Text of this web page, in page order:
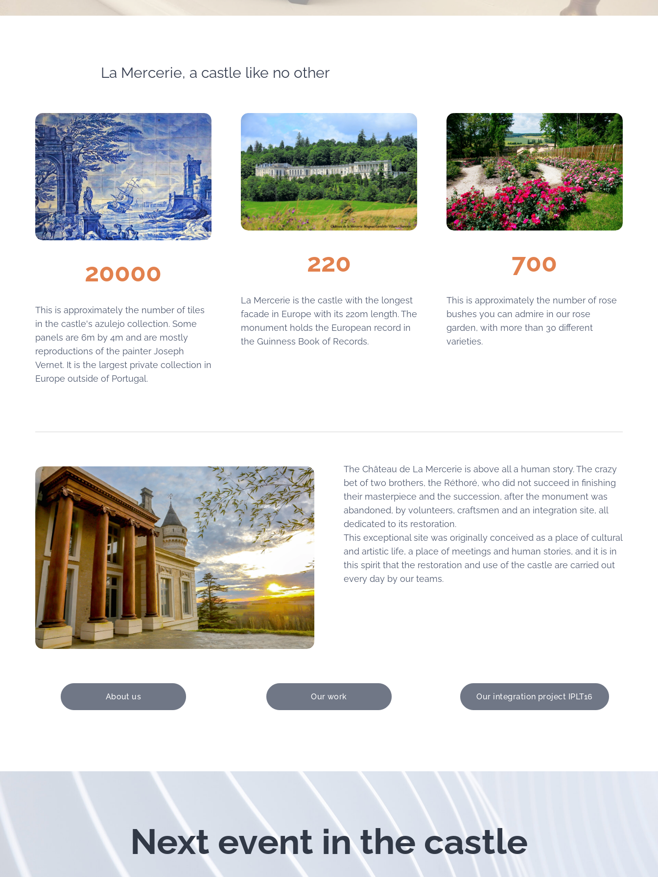
La Mercerie, a castle like no other
20000
This is approximately the number of tiles
in the castle's azulejo collection. Some
panels are 6m by 4m and are mostly
reproductions of the painter Joseph
Vernet. It is the largest private collection in
Europe outside of Portugal.
220
La Mercerie is the castle with the longest
facade in Europe with its 220m length. The
monument holds the European record in
the Guinness Book of Records.
700
This is approximately the number of rose
bushes you can admire in our rose
garden, with more than 30 different
varieties.
The Château de La Mercerie is above all a human story. The crazy
bet of two brothers, the Réthoré, who did not succeed in finishing
their masterpiece and the succession, after the monument was
abandoned, by volunteers, craftsmen and an integration site, all
dedicated to its restoration.
This exceptional site was originally conceived as a place of cultural
and artistic life, a place of meetings and human stories, and it is in
this spirit that the restoration and use of the castle are carried out
every day by our teams.
About us Our work Our integration project IPLT16
Next event in the castle